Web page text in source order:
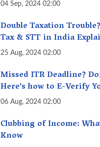
04 Sep, 2024 02:00
Double Taxation
Tax & STT in India
Understanding the
25 Aug, 2024 02:00
Missed ITR Deadline?
Here's how to E-Verify
August 30th & Avoid
06 Aug, 2024 02:00
Clubbing of Income:
Know